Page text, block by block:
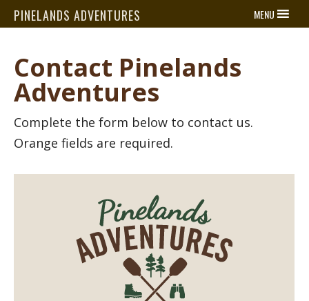
PINELANDS ADVENTURES MENU
Contact Pinelands
Adventures
Complete the form below to contact us.
Orange fields are required.